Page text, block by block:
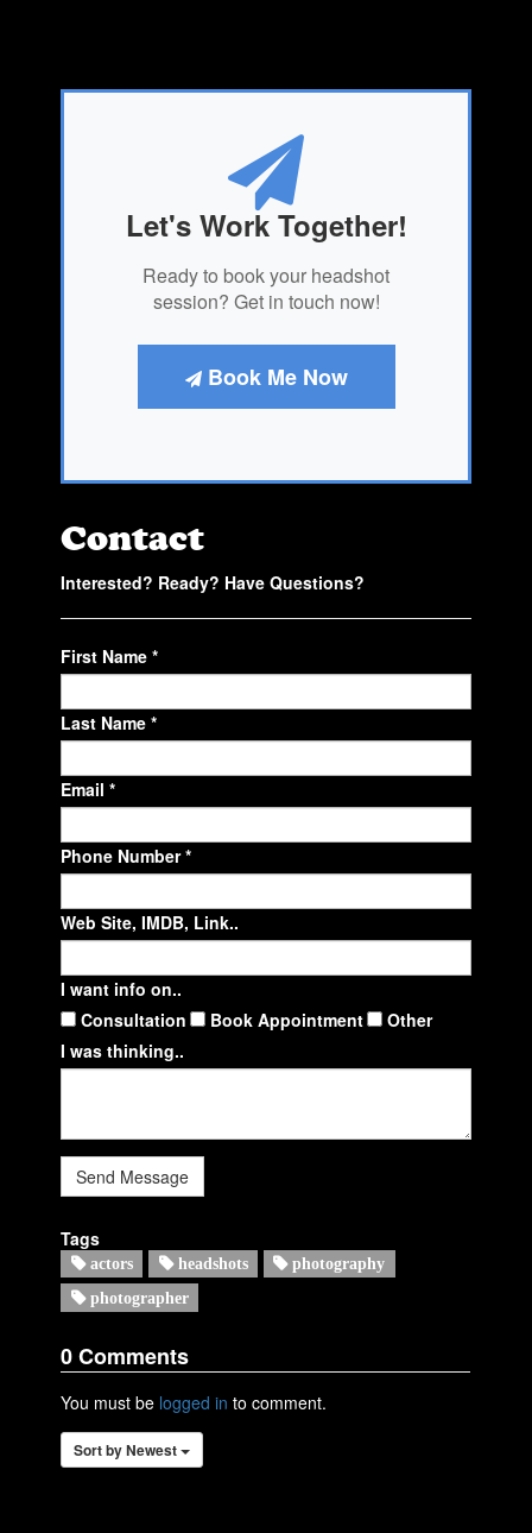
Let's Work Together!
Ready to book your headshot
session? Get in touch now!
Book Me Now
Contact
Interested? Ready? Have Questions?
First Name *
Last Name *
Email *
Phone Number *
Web Site, IMDB, Link..
I want info on..
Consultation
Book Appointment
Other
I was thinking..
Send Message
Tags
actors headshots photography
photographer